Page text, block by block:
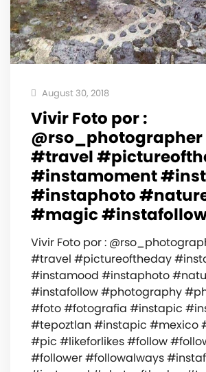
August 30, 2018
Vivir Foto por :
#travel
#instamoment
#instaphoto
#magic
Vivir Foto por :
#travel #pictureoftheday
#instamood #instaphoto
#instafollow #photography
#foto #fotografia #instapic
#tepoztlan #instapic #mexico
#pic #likeforlikes #follow
#follower #followalways